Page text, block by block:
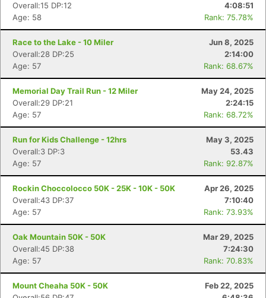
Overall:15 DP:12
4:08:51
Age: 58
Rank: 75.78%
Race to the Lake - 10 Miler
Jun 8, 2025
Overall:28 DP:25
2:14:00
Age: 57
Rank: 68.67%
Memorial Day Trail Run - 12 Miler
May 24, 2025
Overall:29 DP:21
2:24:15
Age: 57
Rank: 68.72%
Run for Kids Challenge - 12hrs
May 3, 2025
Overall:3 DP:3
53.43
Age: 57
Rank: 92.87%
Rockin Choccolocco 50K - 25K - 10K - 50K
Apr 26, 2025
Overall:43 DP:37
7:10:40
Age: 57
Rank: 73.93%
Oak Mountain 50K - 50K
Mar 29, 2025
Overall:45 DP:38
7:24:30
Age: 57
Rank: 70.83%
Mount Cheaha 50K - 50K
Feb 22, 2025